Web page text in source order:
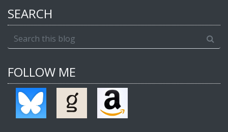
SEARCH
FOLLOW ME